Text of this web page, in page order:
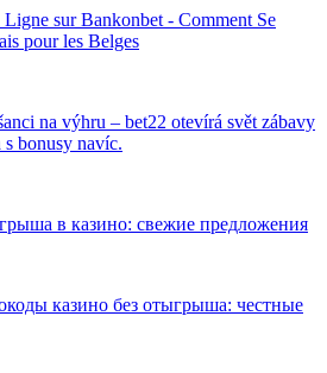
Ligne sur Bankonbet - Comment Se
pour les Belges
na výhru – bet22 otevírá svět zábavy
bonusy navíc.
в казино: свежие предложения
казино без отыгрыша: честные